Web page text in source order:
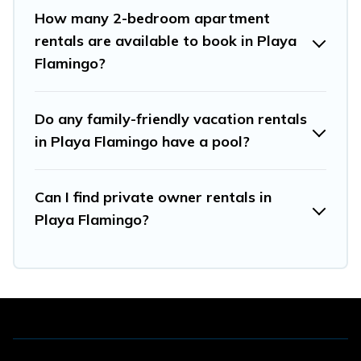
pools for an unforgettable trip with the entire family and
kids.
Travel And Tribe offers thousands of rentals.There are
lodges, and more to accommodate large groups or
multiple families. Many of our holiday rentals also have
large private pools and allow you to extend your budget.
How many 2-bedroom apartment
rentals are available to book in Playa
Flamingo?
Do any family-friendly vacation rentals
in Playa Flamingo have a pool?
Can I find private owner rentals in
Playa Flamingo?